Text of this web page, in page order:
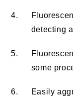
4.
detecting
5.
some
6. Easily